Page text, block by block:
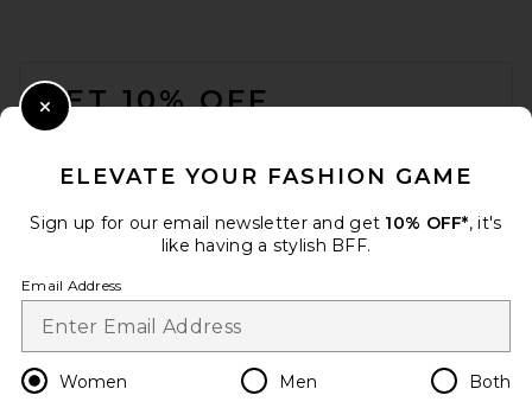
Helsa Cressidia Off Shoulder
GET 10% OFF
Change Country Regions
en USD
ELEVATE YOUR FASHION GAME
Sign up for our email newsletter and get 10% OFF*, it's
like having a stylish BFF.
Email Address
Women Men Both
Close Modal